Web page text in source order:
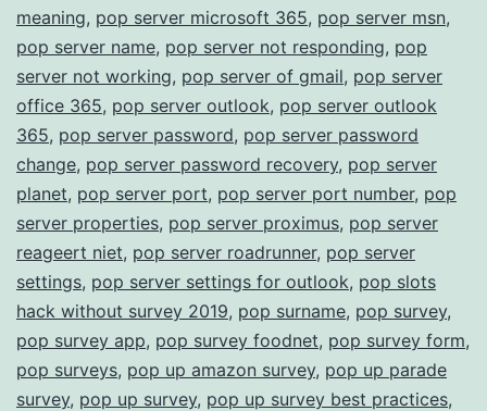
meaning, pop server microsoft 365, pop server msn,
pop server name, pop server not responding, pop
server not working, pop server of gmail, pop server
office 365, pop server outlook, pop server outlook
365, pop server password, pop server password
change, pop server password recovery, pop server
planet, pop server port, pop server port number, pop
server properties, pop server proximus, pop server
reageert niet, pop server roadrunner, pop server
settings, pop server settings for outlook, pop slots
hack without survey 2019, pop surname, pop survey,
pop survey app, pop survey foodnet, pop survey form,
pop surveys, pop up amazon survey, pop up parade
survey, pop up survey, pop up survey best practices,